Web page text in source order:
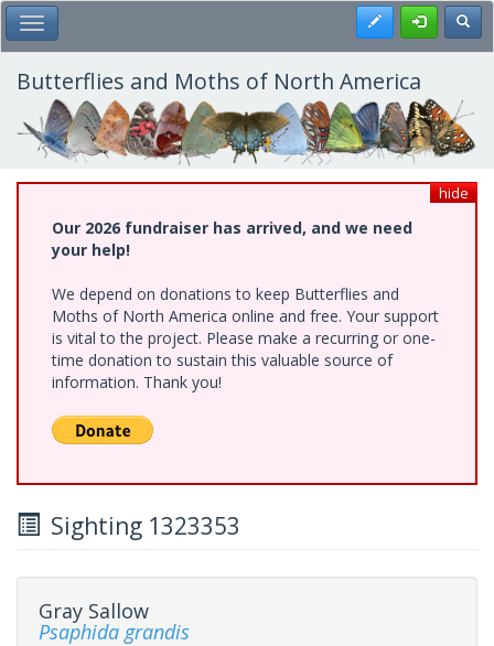
Skip
to
main
content
Toggle Main Menu Register
Butterflies and Moths of North America
hide
Our 2026 fundraiser has arrived, and we need
your help!
We depend on donations to keep Butterflies and
Moths of North America online and free. Your support
is vital to the project. Please make a recurring or one-
time donation to sustain this valuable source of
information. Thank you!
Sighting 1323353
Gray Sallow
Psaphida grandis